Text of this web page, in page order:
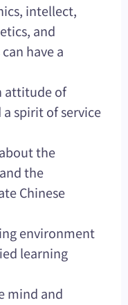
intellect,
and
have a
attitude of
spirit of service
the
the
Chinese
environment
learning
mind and